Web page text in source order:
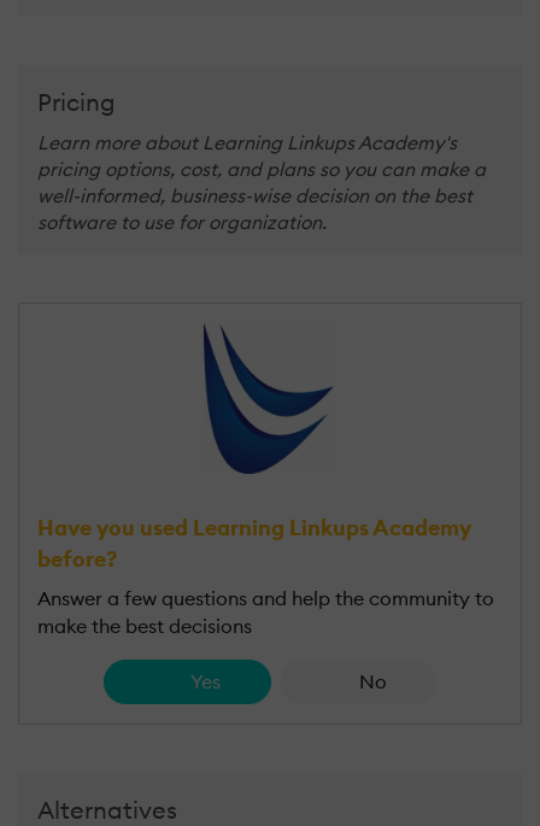
Pricing
Learn more about Learning Linkups Academy's
pricing options, cost, and plans so you can make a
well-informed, business-wise decision on the best
software to use for organization.
Have you used Learning Linkups Academy
before?
Answer a few questions and help the community to
make the best decisions
Yes No
Alternatives